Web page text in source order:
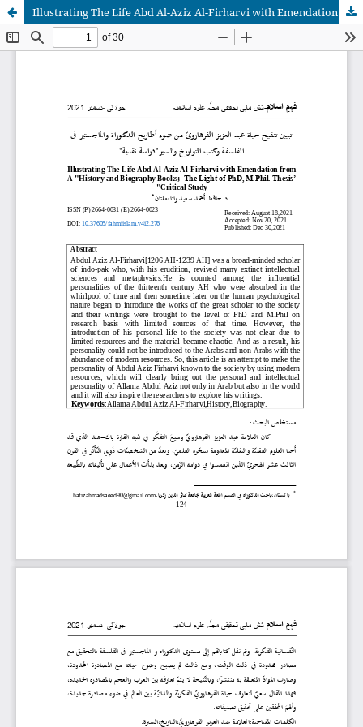
Illustrating The Life Abd Al-Aziz Al-Firharvi with Emendation from A "History and Biography Books; The Light of PhD, M.Phil. Thesis’ "Critical Study